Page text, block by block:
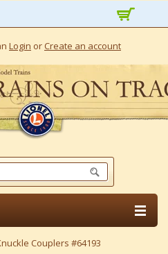
Login or Create an account
Couplers #64193